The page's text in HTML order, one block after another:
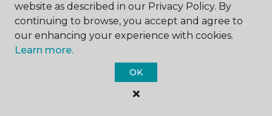
302 Sand Island Access Road Honolulu, HI
website as described in our Privacy Policy. By
continuing to browse, you accept and agree to
our enhancing your experience with cookies.
Learn more.
OK